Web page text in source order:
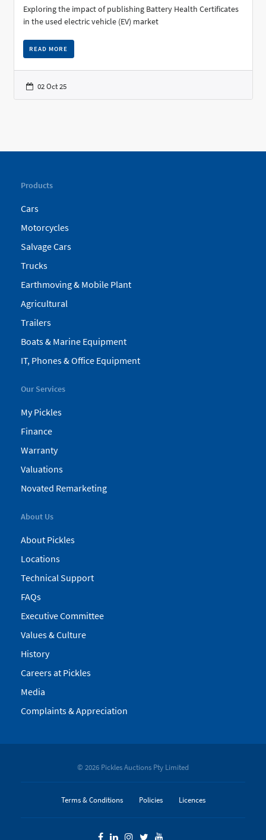
Exploring the impact of publishing Battery Health Certificates
in the used electric vehicle (EV) market
READ MORE
02 Oct 25
Products
Cars
Motorcycles
Salvage Cars
Trucks
Earthmoving & Mobile Plant
Agricultural
Trailers
Boats & Marine Equipment
IT, Phones & Office Equipment
Our Services
My Pickles
Finance
Warranty
Valuations
Novated Remarketing
About Us
About Pickles
Locations
Technical Support
FAQs
Executive Committee
Values & Culture
History
Careers at Pickles
Media
Complaints & Appreciation
© 2026 Pickles Auctions Pty Limited
Terms & Conditions Policies Licences